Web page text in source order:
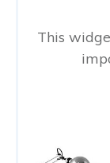
This